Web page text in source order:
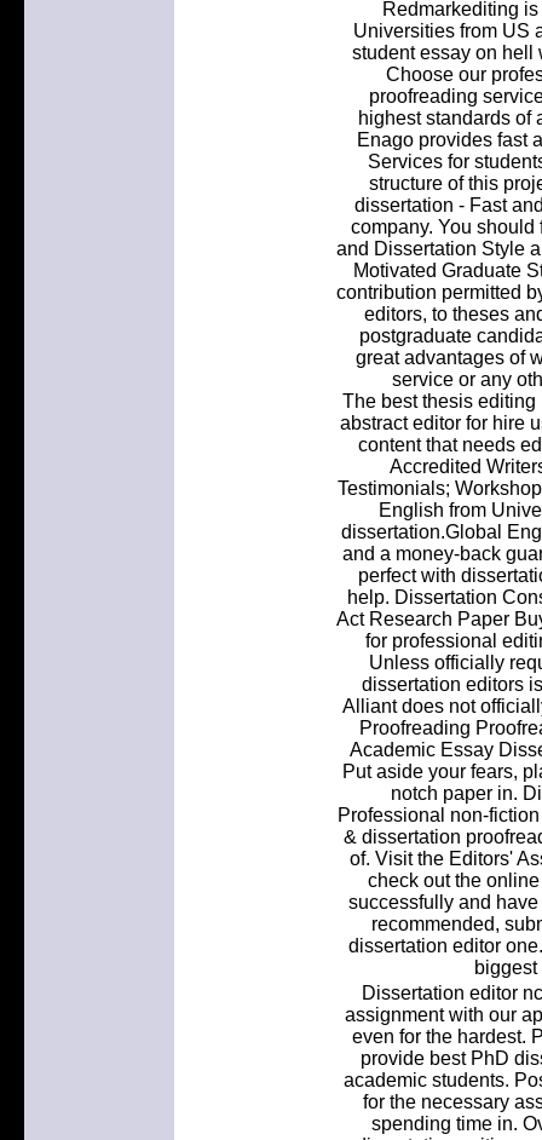
Redmarkediting
Universities from US
student essay on hell
Choose our
proofreading
highest standards of
Enago provides fast
Services for
structure of this
dissertation - Fast
company. You
and Dissertation Style
Motivated Graduate
contribution permitted
editors, to theses
postgraduate
great advantages of
service or any
The best thesis
abstract editor for hire
content that needs
Accredited
Testimonials;
English from
dissertation.Global
and a money-back
perfect with
help. Dissertation
Act Research Paper
for professional
Unless officially
dissertation editors
Alliant does not
Proofreading
Academic Essay
Put aside your fears,
notch paper in.
Professional non-
& dissertation
of. Visit the Editors'
check out the
successfully and
recommended,
dissertation editor
Dissertation editor
assignment with our
even for the hardest.
provide best PhD
academic students.
for the necessary
spending time in.